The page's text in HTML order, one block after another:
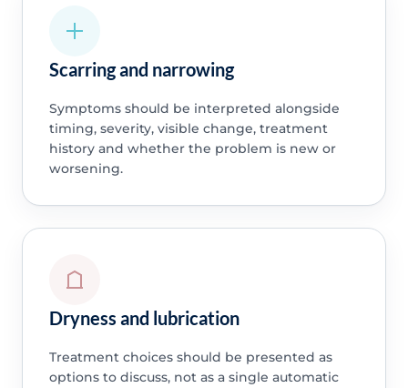
Scarring and narrowing
Symptoms should be interpreted alongside
timing, severity, visible change, treatment
history and whether the problem is new or
worsening.
Dryness and lubrication
Treatment choices should be presented as
options to discuss, not as a single automatic